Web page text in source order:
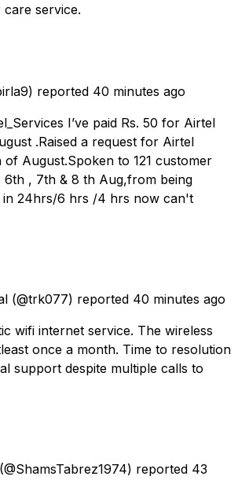
service.
reported 40 minutes ago
I’ve paid Rs. 50 for Airtel
.Raised a request for Airtel
August.Spoken to 121 customer
, 7th & 8 th Aug,from being
in 24hrs/6 hrs /4 hrs now can't
(@trk077) reported 40 minutes ago
wifi internet service. The wireless
once a month. Time to resolution
support despite multiple calls to
(@ShamsTabrez1974) reported 43